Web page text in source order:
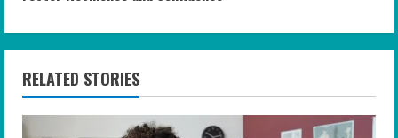
i
n
u
RELATED STORIES